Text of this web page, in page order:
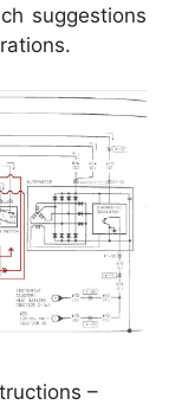
suggestions
–